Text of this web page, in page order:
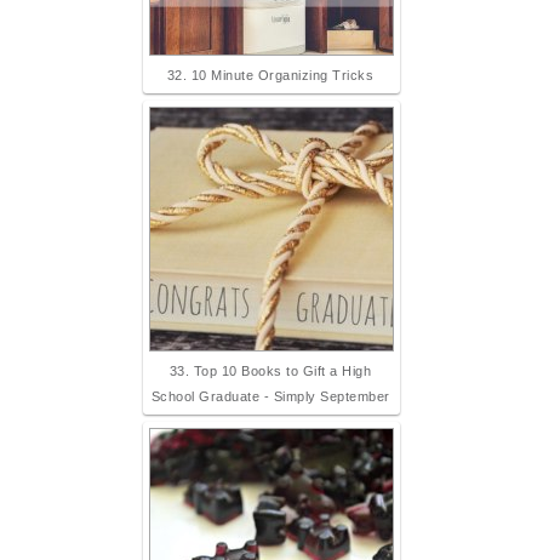
32. 10 Minute Organizing Tricks
33. Top 10 Books to Gift a High
School Graduate - Simply September